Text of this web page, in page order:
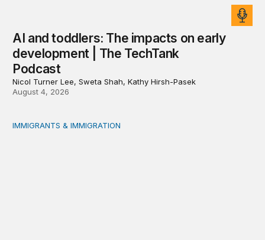
AI and toddlers: The impacts on early
development | The TechTank
Podcast
Nicol Turner Lee, Sweta Shah, Kathy Hirsh-Pasek
August 4, 2026
Reading the labor market when population is a
IMMIGRANTS & IMMIGRATION